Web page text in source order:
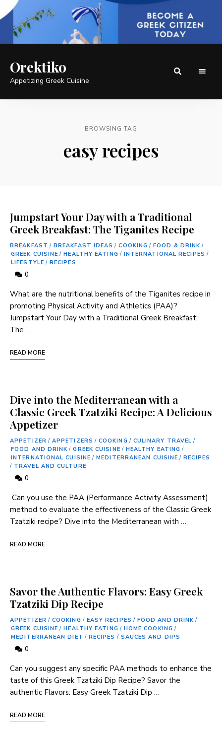
Orektiko
Appetizing Greek Cuisine
BROWSING TAG
easy recipes
Jumpstart Your Day with a Traditional
Greek Breakfast: The Tiganites Recipe
BREAKFAST / BREAKFAST IDEAS / COOKING / FOOD & DRINK /
GREEK CUISINE / HEALTHY EATING / INTERNATIONAL RECIPES /
LIFESTYLE / RECIPES
0
What are ​the nutritional benefits of the Tiganites recipe in​
promoting Physical Activity‍ and Athletics (PAA)?
Jumpstart Your Day with a Traditional Greek Breakfast:
The …
READ MORE
Dive into the Mediterranean with a
Classic Greek Tzatziki Recipe: A Delicious
Appetizer
APPETIZER / APPETIZERS / COOKING / CULINARY TRAVEL /
FOOD AND DRINK / GREEK CUISINE / HEALTHY EATING /
INTERNATIONAL CUISINE / MEDITERRANEAN CUISINE / RECIPES
/ TRAVEL AND CULTURE
0
⁣ Can‍ you ‍use the PAA (Performance Activity Assessment)
method to evaluate the effectiveness of the Classic⁣ Greek
Tzatziki recipe? Dive into the Mediterranean with …
READ MORE
Savor the Authentic Flavors: Easy Greek
Tzatziki Dip Recipe
APPETIZER / COOKING / EASY RECIPES / FOOD AND DRINK /
GREEK CUISINE / HEALTHY EATING / HOME COOKING /
MEDITERRANEAN DIET / RECIPES / SAUCES AND DIPS
0
Can you suggest any specific PAA ⁤methods to ⁢enhance‌ the
taste of this ‍Greek ‌Tzatziki Dip Recipe? Savor the
authentic Flavors: Easy Greek Tzatziki Dip …
READ MORE